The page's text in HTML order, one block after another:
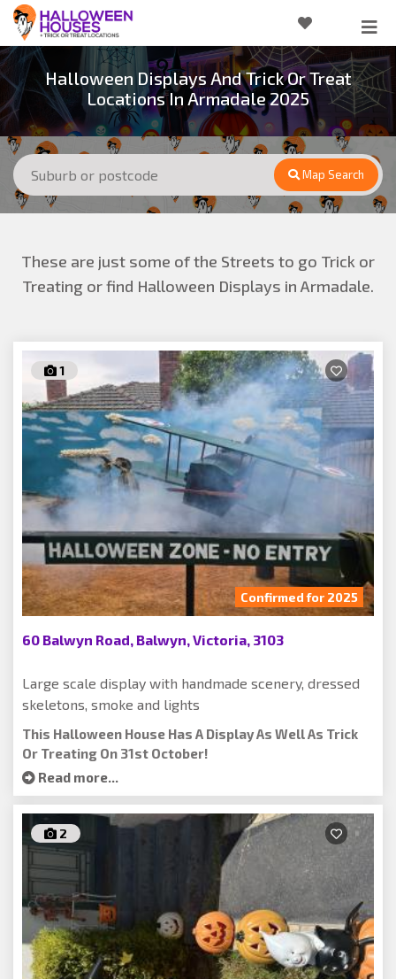
Halloween Displays And Trick Or Treat
Locations In Armadale 2025
Map Search
These are just some of the Streets to go Trick or
Treating or find Halloween Displays in Armadale.
1
Confirmed for 2025
60 Balwyn Road, Balwyn, Victoria, 3103
Large scale display with handmade scenery, dressed
skeletons, smoke and lights
This Halloween House Has A Display As Well As Trick
Or Treating On 31st October!
Read more...
2